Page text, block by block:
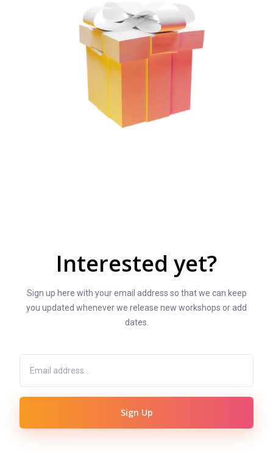
Interested yet?
Sign up here with your email address so that we can keep
you updated whenever we release new workshops or add
dates.
Sign Up